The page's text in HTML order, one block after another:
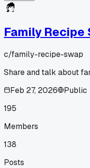
Family Recipe
c/family-recipe-swap
Share and talk about
Feb 27, 2026
Public
195
Members
138
Posts